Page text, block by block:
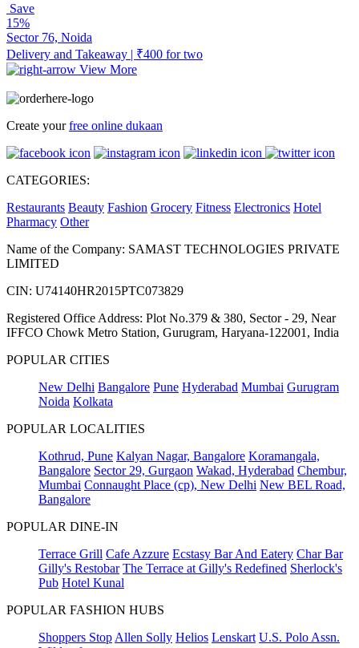
Save
15%
Sector 76, Noida
Delivery and Takeaway | ₹400 for two
View More
Create yourfree online dukaan
CATEGORIES:
Restaurants Beauty Fashion Grocery Fitness Electronics Hotel
Pharmacy Other
Name of the Company: SAMAST TECHNOLOGIES PRIVATE
LIMITED
CIN: U74140HR2015PTC073829
Registered Office Address: Plot No.379 & 380, Sector - 29, Near
IFFCO Chowk Metro Station, Gurugram, Haryana-122001, India
POPULAR CITIES
New Delhi Bangalore Pune Hyderabad Mumbai Gurugram
Noida Kolkata
POPULAR LOCALITIES
Kothrud, Pune Kalyan Nagar, Bangalore Koramangala,
Bangalore Sector 29, Gurgaon Wakad, Hyderabad Chembur,
Mumbai Connaught Place (cp), New Delhi New BEL Road,
Bangalore
POPULAR DINE-IN
Terrace Grill Cafe Azzure Ecstasy Bar And Eatery Char Bar
Gilly's Restobar The Terrace at Gilly's Redefined Sherlock's
Pub Hotel Kunal
POPULAR FASHION HUBS
Shoppers Stop Allen Solly Helios Lenskart U.S. Polo Assn.